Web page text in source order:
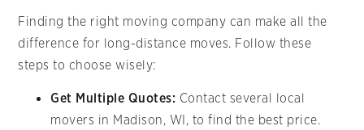
Finding the right moving company can make all the
difference for long-distance moves. Follow these
steps to choose wisely:
Get Multiple Quotes: Contact several local
movers in Madison, WI, to find the best price.